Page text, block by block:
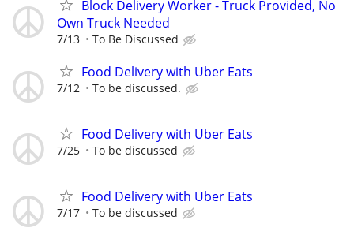
Block Delivery Worker - Truck Provided, No
Own Truck Needed
7/13 To Be Discussed
Food Delivery with Uber Eats
7/12 To be discussed.
Food Delivery with Uber Eats
7/25 To be discussed
Food Delivery with Uber Eats
7/17 To be discussed